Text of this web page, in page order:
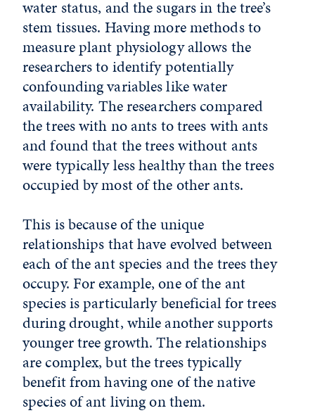
water status, and the sugars in the tree’s
stem tissues. Having more methods to
measure plant physiology allows the
researchers to identify potentially
confounding variables like water
availability. The researchers compared
the trees with no ants to trees with ants
and found that the trees without ants
were typically less healthy than the trees
occupied by most of the other ants.
This is because of the unique
relationships that have evolved between
each of the ant species and the trees they
occupy. For example, one of the ant
species is particularly beneficial for trees
during drought, while another supports
younger tree growth. The relationships
are complex, but the trees typically
benefit from having one of the native
species of ant living on them.